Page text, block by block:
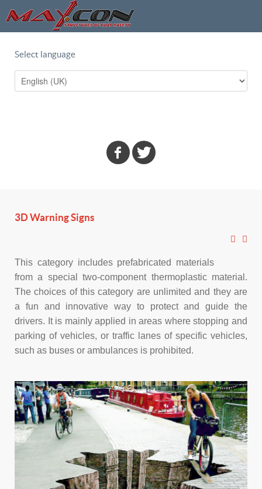
Select language
3D Warning Signs
This category includes prefabricated materials
from a special two-component thermoplastic material.
The choices of this category are unlimited and they are
a fun and innovative way to protect and guide the
drivers. It is mainly applied in areas where stopping and
parking of vehicles, or traffic lanes of specific vehicles,
such as buses or ambulances is prohibited.